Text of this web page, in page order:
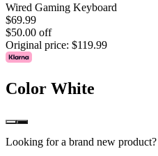
Wired Gaming Keyboard
$69.99
$50.00 off
Original price: $119.99
Color White
Looking for a brand new product?